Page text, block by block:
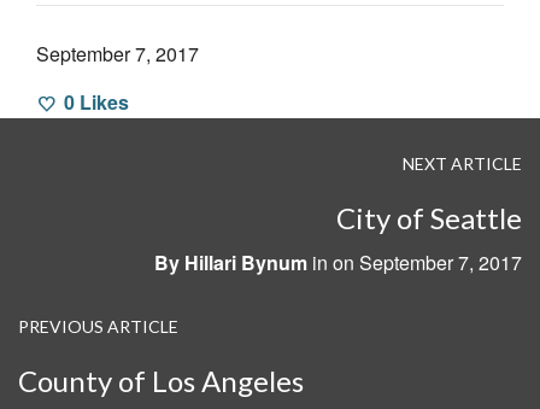
September 7, 2017
0 Likes
NEXT ARTICLE
City of Seattle
By Hillari Bynum in on September 7, 2017
PREVIOUS ARTICLE
County of Los Angeles